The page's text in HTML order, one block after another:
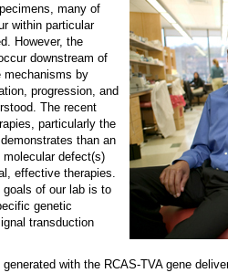
many of
within particular
However, the
downstream of
mechanisms by
progression, and
The recent
particularly the
than an
defect(s)
effective therapies.
goals of our lab is to
genetic
transduction
with the RCAS-TVA gene